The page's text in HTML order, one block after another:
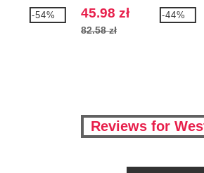
-54%
sweatshirt
45.98 zł
82.58 zł
-44%
Reviews for